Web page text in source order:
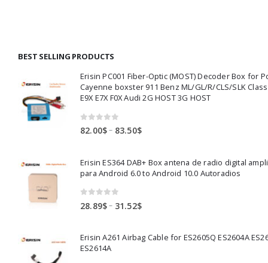
BEST SELLING PRODUCTS
Erisin PC001 Fiber-Optic (MOST) Decoder Box for
Cayenne boxster 911 Benz ML/GL/R/CLS/SLK
E9X E7X F0X Audi 2G HOST 3G HOST
0 out of 5
82.00$ – 83.50$Price
through
83.50$
Erisin ES364 DAB+ Box antena de radio digital
para Android 6.0 to Android 10.0 Autoradios
out of 5
28.89$ – 31.52$Price
through
Erisin A261 Airbag Cable for ES2605Q ES2604A
ES2614A